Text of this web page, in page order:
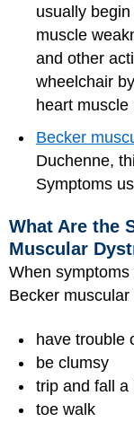
usually
muscle
and other
wheelchair
heart muscle
Becker
Duchenne,
Symptoms
What Are the
Muscular
When
Becker
have trouble
be clumsy
trip and fall a
toe walk